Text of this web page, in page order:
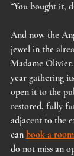
“You bought it,
And now the
jewel in the
Madame
year gathering
open it to the
restored, fully
adjacent to the
can book a
do not miss an